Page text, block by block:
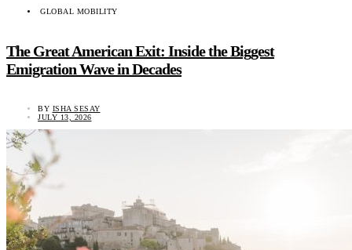
GLOBAL MOBILITY
The Great American Exit: Inside the Biggest
Emigration Wave in Decades
BY ISHA SESAY
JULY 13, 2026